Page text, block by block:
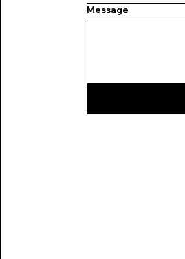
Message